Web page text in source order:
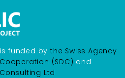
is funded bythe Swiss Agency
(SDC) and
Ltd